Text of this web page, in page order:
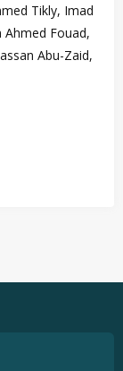
Tikly, Imad
Ahmed Fouad,
Abu-Zaid,